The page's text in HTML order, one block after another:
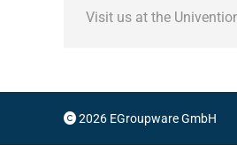
Visit us at the
2026 EGroupware GmbH